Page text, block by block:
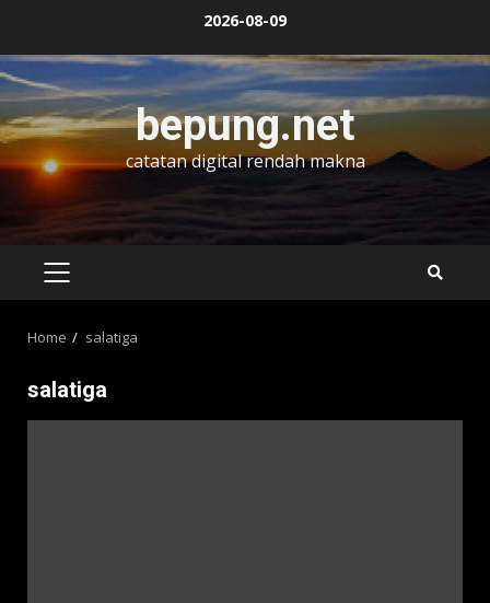
content
2026-08-09
bepung.net
catatan digital rendah makna
PRIMARY
Home salatiga
salatiga